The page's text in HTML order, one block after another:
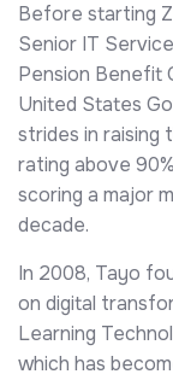
Before starting
Senior IT
Pension Benefit
United States
strides in raising
rating above
scoring a major
decade.
In 2008, Tayo
on digital
Learning
which has